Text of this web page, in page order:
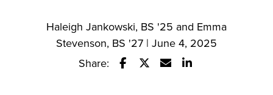
Haleigh Jankowski, BS '25 and Emma
Stevenson, BS '27 | June 4, 2025
Share: